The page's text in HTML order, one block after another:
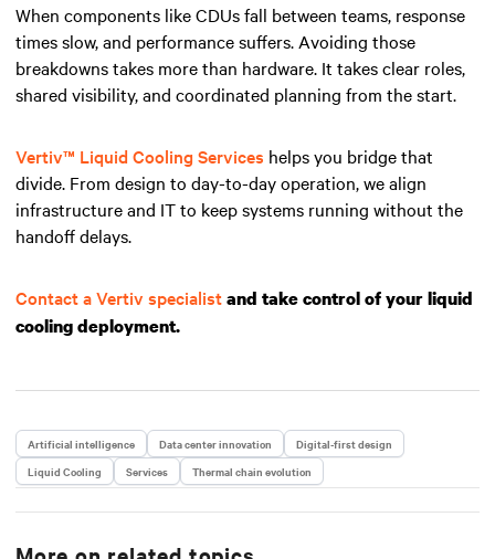
When components like CDUs fall between teams, response
times slow, and performance suffers. Avoiding those
breakdowns takes more than hardware. It takes clear roles,
shared visibility, and coordinated planning from the start.
Vertiv™ Liquid Cooling Services helps you bridge that
divide. From design to day-to-day operation, we align
infrastructure and IT to keep systems running without the
handoff delays.
Contact a Vertiv specialistand take control of your liquid
cooling deployment.
Artificial intelligence Data center innovation
Digital-first design
Liquid Cooling
Services Thermal chain evolution